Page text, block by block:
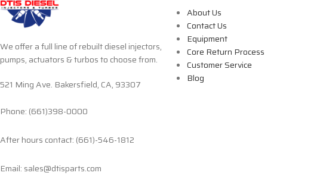
We offer a full line of rebuilt diesel injectors,
pumps, actuators & turbos to choose from.
521 Ming Ave. Bakersfield, CA, 93307
Phone: (661)398-0000
After hours contact: (661)-546-1812
Email: sales@dtisparts.com
About Us
Contact Us
Equipment
Core Return Process
Customer Service
Blog